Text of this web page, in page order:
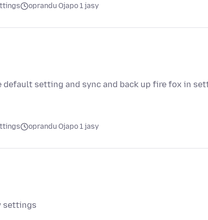
oprandu Ojapo 1 jasy
default setting and sync and back up fire fox in
oprandu Ojapo 1 jasy
settings